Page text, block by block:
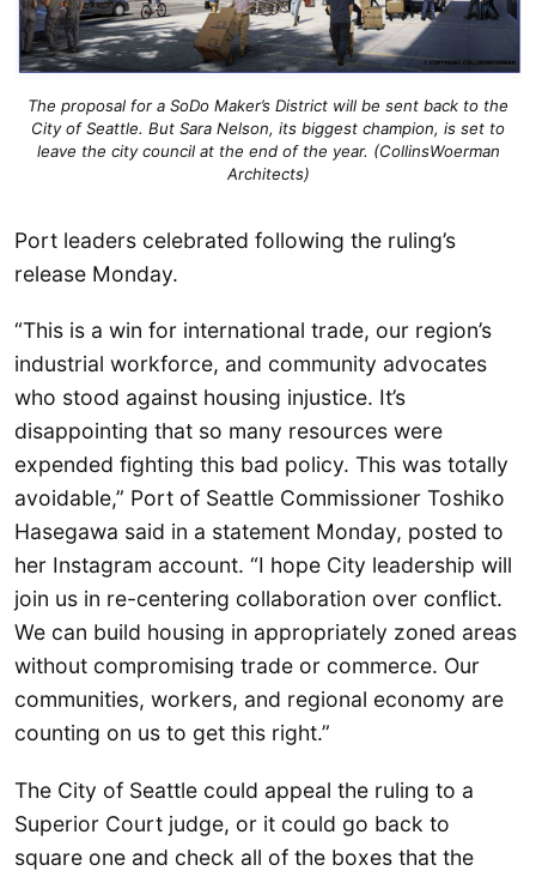
The proposal for a SoDo Maker’s District will be sent back to the
City of Seattle. But Sara Nelson, its biggest champion, is set to
leave the city council at the end of the year. (CollinsWoerman
Architects)
Port leaders celebrated following the ruling’s
release Monday.
“This is a win for international trade, our region’s
industrial workforce, and community advocates
who stood against housing injustice. It’s
disappointing that so many resources were
expended fighting this bad policy. This was totally
avoidable,” Port of Seattle Commissioner Toshiko
Hasegawa said in a statement Monday, posted to
her Instagram account. “I hope City leadership will
join us in re-centering collaboration over conflict.
We can build housing in appropriately zoned areas
without compromising trade or commerce. Our
communities, workers, and regional economy are
counting on us to get this right.”
The City of Seattle could appeal the ruling to a
Superior Court judge, or it could go back to
square one and check all of the boxes that the